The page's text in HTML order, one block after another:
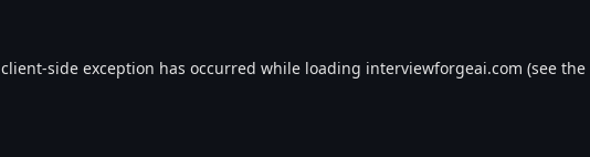
client-side exception has occurred while loading interviewforgeai.com (see the